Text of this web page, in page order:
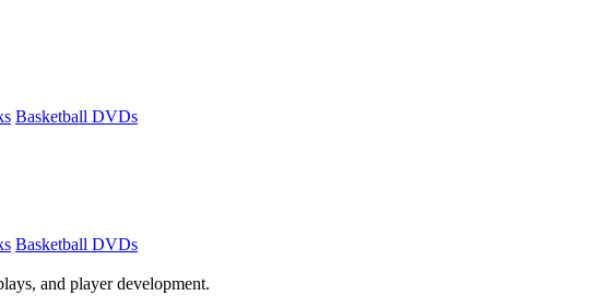
Basketball DVDs
Basketball DVDs
and player development.